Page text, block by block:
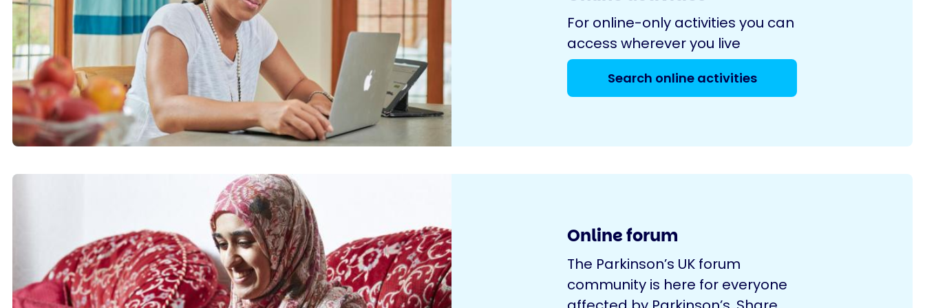
For online-only activities you can
access wherever you live
Search online activities
Online forum
The Parkinson’s UK forum
community is here for everyone